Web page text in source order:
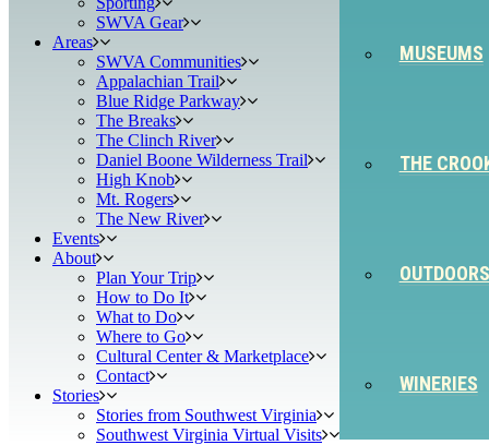
MUSEUMS
THE
OUTDOORS
WINERIES
SWVA Gear
Areas
SWVA Communities
Appalachian Trail
Blue Ridge Parkway
The Breaks
The Clinch River
Daniel Boone Wilderness Trail
High Knob
Mt. Rogers
The New River
Events
About
Plan Your Trip
How to Do It
What to Do
Where to Go
Cultural Center & Marketplace
Contact
Stories
Stories from Southwest Virginia
Southwest Virginia Virtual Visits